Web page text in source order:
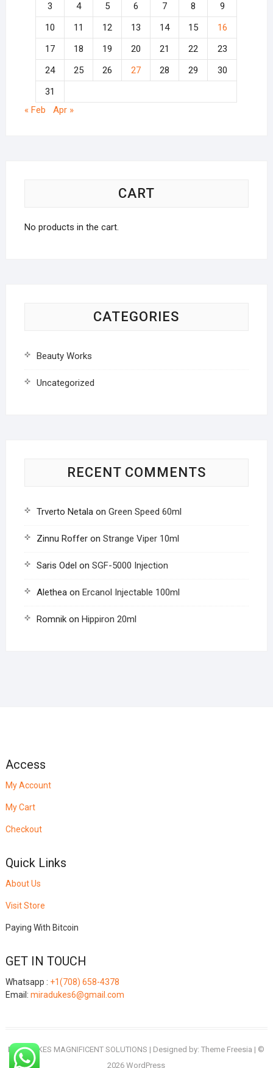
3
4 5 6 7 8
9
10
11 12 13 14 15
16
17
18 19 20 21 22
23
24
25 26 27 28 29
30
31
« Feb
Apr »
CART
No products in the cart.
CATEGORIES
Beauty Works
Uncategorized
RECENT COMMENTS
Trverto Netalaon Green Speed 60ml
Zinnu Rofferon Strange Viper 10ml
Saris Odel on SGF-5000 Injection
Aletheaon Ercanol Injectable 100ml
Romnikon Hippiron 20ml
Access
My Account
My Cart
Checkout
Quick Links
About Us
Visit Store
Paying With Bitcoin
GET IN TOUCH
Whatsapp : +1(708) 658-4378
Email: miradukes6@gmail.com
MIRADUKES MAGNIFICENT SOLUTIONS | Designed by:Theme Freesia | ©
2026WordPress